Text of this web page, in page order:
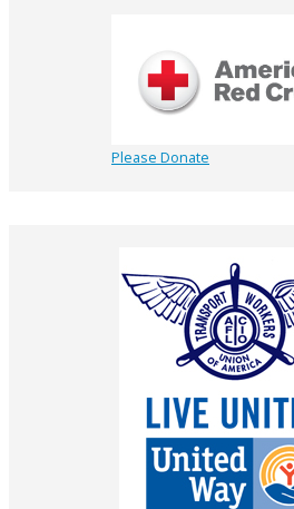
Please Donate